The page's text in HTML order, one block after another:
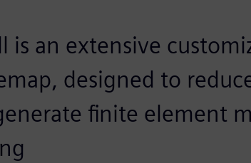
is an extensive
designed to
finite element